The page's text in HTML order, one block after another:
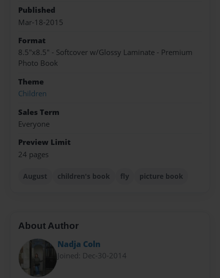
Published
Mar-18-2015
Format
8.5"x8.5" - Softcover w/Glossy Laminate - Premium
Photo Book
Theme
Children
Sales Term
Everyone
Preview Limit
24 pages
August children's book fly picture book
About Author
Nadja Coln
Joined: Dec-30-2014